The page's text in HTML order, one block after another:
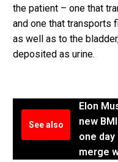
the patient – one that
and one that transports
as well as to the
deposited as urine.
See also
Elon
new
one day
merge